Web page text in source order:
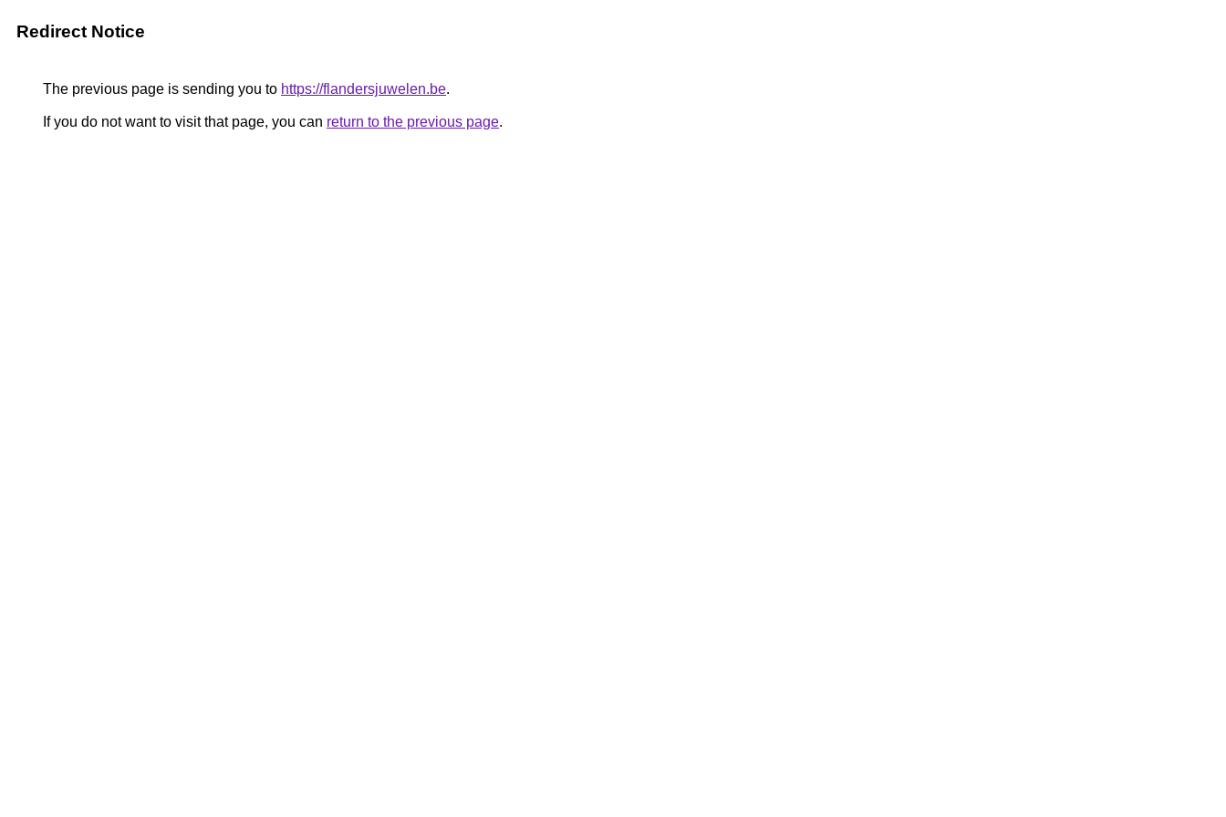
Redirect Notice
The previous page is sending you to https://flandersjuwelen.be.
If you do not want to visit that page, you can return to the previous page.